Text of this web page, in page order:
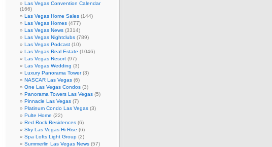
Las Vegas Convention Calendar
(166)
Las Vegas Home Sales (144)
Las Vegas Homes (477)
Las Vegas News (3314)
Las Vegas Nightclubs (789)
Las Vegas Podcast (10)
Las Vegas Real Estate (1046)
Las Vegas Resort (97)
Las Vegas Wedding (3)
Luxury Panorama Tower(3)
NASCAR Las Vegas (6)
One Las Vegas Condos (3)
Panorama Towers Las Vegas (5)
Pinnacle Las Vegas (7)
Platinum Condo Las Vegas (3)
Pulte Home (22)
Red Rock Residences (6)
Sky Las Vegas Hi Rise (6)
Spa Lofts Light Group (2)
Summerlin Las Vegas News (57)